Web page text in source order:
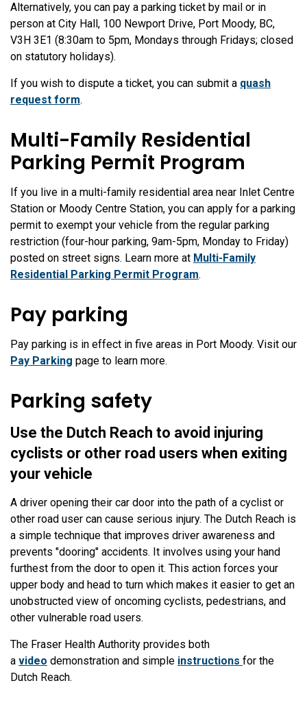
Alternatively, you can pay a parking ticket by mail or in
person at City Hall, 100 Newport Drive, Port Moody, BC,
V3H 3E1 (8:30am to 5pm, Mondays through Fridays; closed
on statutory holidays).
If you wish to dispute a ticket, you can submit a quash
request form.
Multi-Family Residential
Parking Permit Program
If you live in a multi-family residential area near Inlet Centre
Station or Moody Centre Station, you can apply for a parking
permit to exempt your vehicle from the regular parking
restriction (four-hour parking, 9am-5pm, Monday to Friday)
posted on street signs. Learn more at Multi-Family
Residential Parking Permit Program.
Pay parking
Pay parking is in effect in five areas in Port Moody. Visit our
Pay Parking page to learn more.
Parking safety
Use the Dutch Reach to avoid injuring
cyclists or other road users when exiting
your vehicle
A driver opening their car door into the path of a cyclist or
other road user can cause serious injury. The Dutch Reach is
a simple technique that improves driver awareness and
prevents "dooring" accidents. It involves using your hand
furthest from the door to open it. This action forces your
upper body and head to turn which makes it easier to get an
unobstructed view of oncoming cyclists, pedestrians, and
other vulnerable road users.
The Fraser Health Authority provides both
a video demonstration and simple instructions for the
Dutch Reach.